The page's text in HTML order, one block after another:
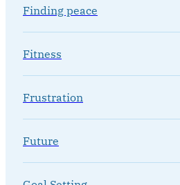
Finding peace
Fitness
Frustration
Future